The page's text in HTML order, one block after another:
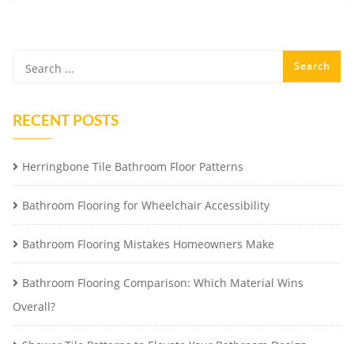
RECENT POSTS
Herringbone Tile Bathroom Floor Patterns
Bathroom Flooring for Wheelchair Accessibility
Bathroom Flooring Mistakes Homeowners Make
Bathroom Flooring Comparison: Which Material Wins
Overall?